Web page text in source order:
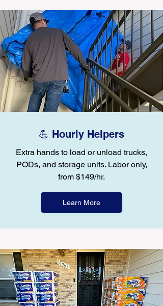
💪 Hourly Helpers
Extra hands to load or unload trucks,
PODs, and storage units. Labor only,
from $149/hr.
Learn More